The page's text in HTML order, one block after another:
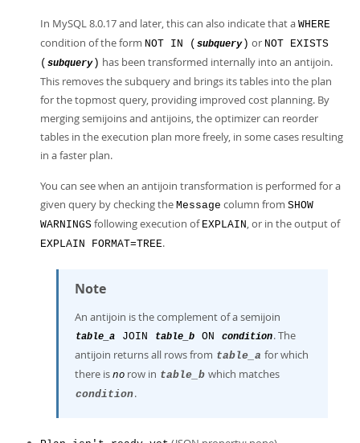
In MySQL 8.0.17 and later, this can also indicate that a WHERE
condition of the form NOT IN ( subquery ) or NOT EXISTS
( subquery ) has been transformed internally into an antijoin.
This removes the subquery and brings its tables into the plan
for the topmost query, providing improved cost planning. By
merging semijoins and antijoins, the optimizer can reorder
tables in the execution plan more freely, in some cases resulting
in a faster plan.
You can see when an antijoin transformation is performed for a
given query by checking the Message column from SHOW
WARNINGS following execution of EXPLAIN, or in the output of
EXPLAIN FORMAT=TREE.
Note
An antijoin is the complement of a semijoin
table_a JOIN table_b ON condition. The
antijoin returns all rows from table_a for which
there isno row in table_b which matches
condition.